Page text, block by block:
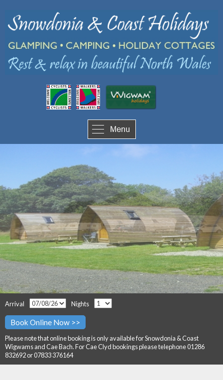
Arrival Nights
Please note that online booking is only available for Snowdonia & Coast
Wigwams and Cae Bach. For Cae Clyd bookings please telephone 01286
832692 or 07833 376164